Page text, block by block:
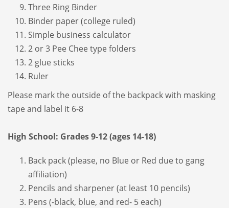
Three Ring Binder
Binder paper (college ruled)
Simple business calculator
2 or 3 Pee Chee type folders
2 glue sticks
Ruler
Please mark the outside of the backpack with masking
tape and label it 6-8
High School: Grades 9-12 (ages 14-18)
Back pack (please, no Blue or Red due to gang
affiliation)
Pencils and sharpener (at least 10 pencils)
Pens (-black, blue, and red- 5 each)